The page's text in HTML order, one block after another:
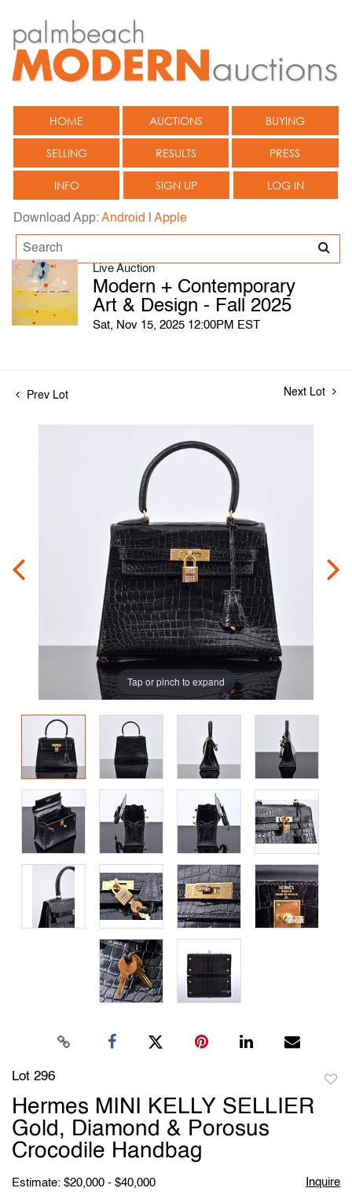
HOME AUCTIONS BUYING
SELLING RESULTS PRESS
INFO SIGN UP LOG IN
Download App:Android Apple
Live Auction
Modern + Contemporary
Art & Design - Fall 2025
Sat, Nov 15, 2025 12:00PM EST
Prev Lot Next Lot
Tap or pinch to expand
Lot 296
Hermes MINI KELLY SELLIER
Gold, Diamond & Porosus
Crocodile Handbag
Estimate: $20,000 - $40,000 Inquire